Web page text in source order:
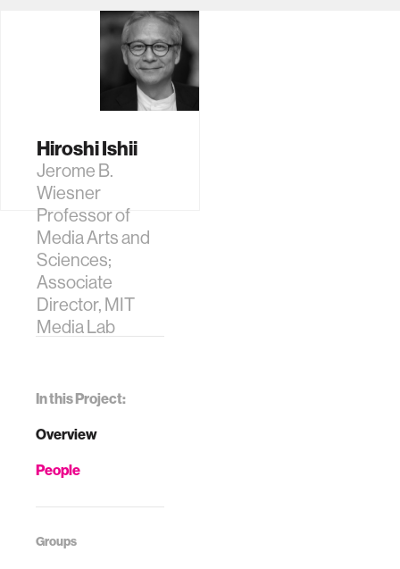
In this Project:
Overview
People
Groups
Hiroshi Ishii
Jerome B.
Wiesner
Professor of
Media Arts and
Sciences;
Associate
Director, MIT
Media Lab